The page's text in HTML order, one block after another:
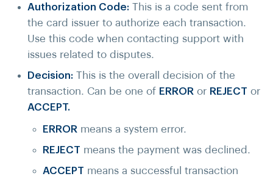
Authorization Code: This is a code sent from
the card issuer to authorize each transaction.
Use this code when contacting support with
issues related to disputes.
Decision: This is the overall decision of the
transaction. Can be one of ERROR or REJECT or
ACCEPT.
ERROR means a system error.
REJECT means the payment was declined.
ACCEPT means a successful transaction